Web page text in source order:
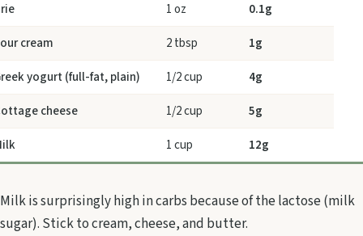
1 oz
0.1g
cream
2 tbsp
1g
yogurt (full-fat, plain)
1/2 cup
4g
cheese
1/2 cup
5g
1 cup 12g
Milk is surprisingly high in carbs because of the lactose (milk
sugar). Stick to cream, cheese, and butter.